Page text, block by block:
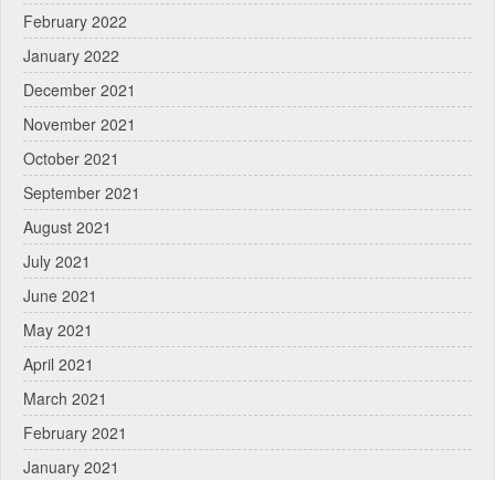
February 2022
January 2022
December 2021
November 2021
October 2021
September 2021
August 2021
July 2021
June 2021
May 2021
April 2021
March 2021
February 2021
January 2021